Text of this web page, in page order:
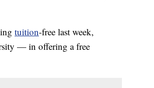
tuition-free last week,
— in offering a free